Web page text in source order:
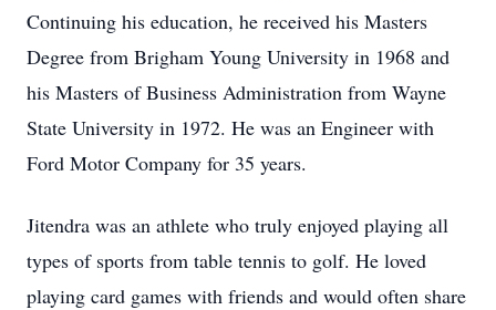
Continuing his education, he received his Masters
Degree from Brigham Young University in 1968 and
his Masters of Business Administration from Wayne
State University in 1972. He was an Engineer with
Ford Motor Company for 35 years.
Jitendra was an athlete who truly enjoyed playing all
types of sports from table tennis to golf. He loved
playing card games with friends and would often share